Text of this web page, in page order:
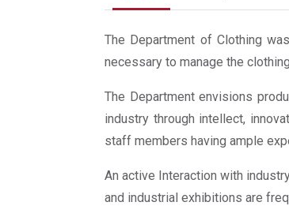
The Department of Clothing
necessary to manage the
The Department envisions
industry through intellect,
staff members having ample
An active Interaction with
and industrial exhibitions are